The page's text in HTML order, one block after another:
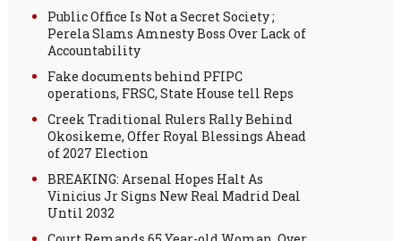
Public Office Is Not a Secret Society ;
Perela Slams Amnesty Boss Over Lack of
Accountability
Fake documents behind PFIPC
operations, FRSC, State House tell Reps
Creek Traditional Rulers Rally Behind
Okosikeme, Offer Royal Blessings Ahead
of 2027 Election
BREAKING: Arsenal Hopes Halt As
Vinicius Jr Signs New Real Madrid Deal
Until 2032